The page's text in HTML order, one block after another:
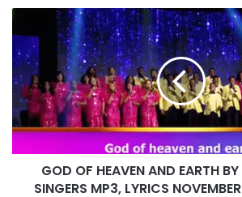
IT IS DONE UNTO YOU BY RITA
AND LOVEWORLD SINGERS –
STREAMS 16 WITH PASTOR
OF
HEAVEN
AND
EARTH
BY
LOVEWORLD
SINGERS
MP3,
LYRICS
NOVEMBER
GOD OF HEAVEN AND EARTH
SINGERS MP3, LYRICS